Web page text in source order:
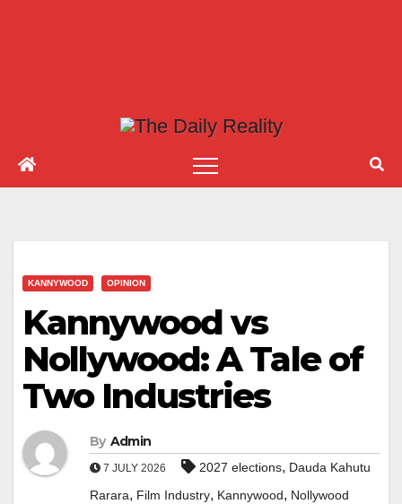
KANNYWOOD OPINION
Kannywood vs
Nollywood: A Tale of
Two Industries
By Admin
7 JULY 2026 2027 elections, Dauda Kahutu
Rarara, Film Industry, Kannywood, Nollywood